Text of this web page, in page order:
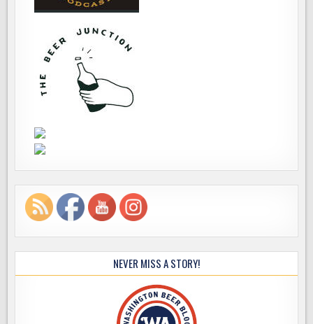
NEVER MISS A STORY!